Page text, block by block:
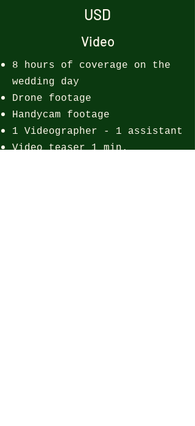
USD
Video
8 hours of coverage on the
wedding day
Drone footage
Handycam footage
1 Videographer - 1 assistant
Video teaser 1 min.